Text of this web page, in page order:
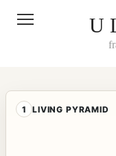
U
1 LIVING PYRAMID